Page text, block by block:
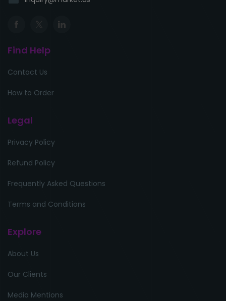
Find Help
Contact Us
How to Order
Legal
Privacy Policy
Refund Policy
Frequently Asked Questions
Terms and Conditions
Explore
About Us
Our Clients
Media Mentions